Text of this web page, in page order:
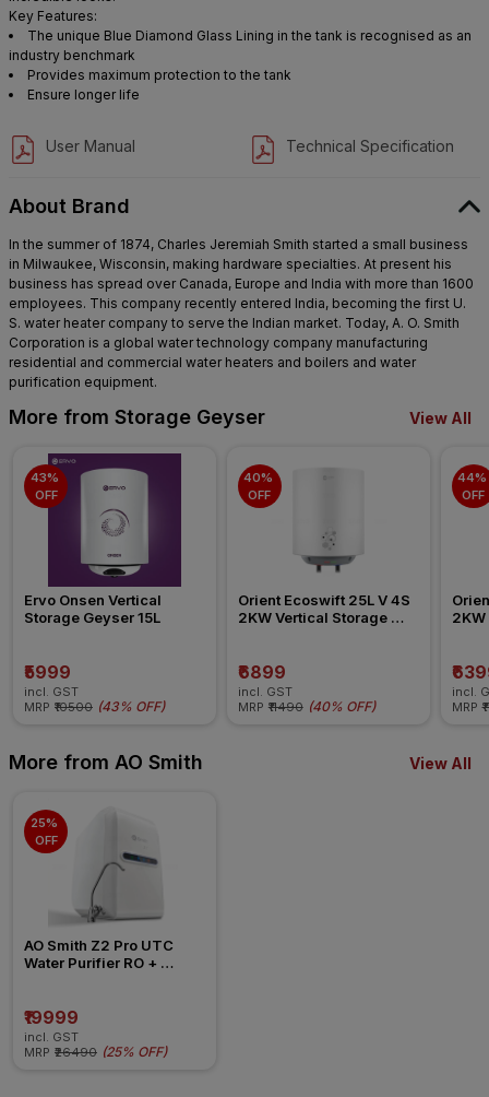
Key Features:
The unique Blue Diamond Glass Lining in the tank is recognised as an
industry benchmark
Provides maximum protection to the tank
Ensure longer life
User Manual Technical Specification
About Brand
In the summer of 1874, Charles Jeremiah Smith started a small business
in Milwaukee, Wisconsin, making hardware specialties. At present his
business has spread over Canada, Europe and India with more than 1600
employees. This company recently entered India, becoming the first U.
S. water heater company to serve the Indian market. Today, A. O. Smith
Corporation is a global water technology company manufacturing
residential and commercial water heaters and boilers and water
purification equipment.
More from Storage Geyser View All
43%
OFF
Ervo Onsen Vertical
Storage Geyser 15L
₹5999
incl. GST
MRP ₹10500 (43% OFF)
40%
OFF
Orient Ecoswift 25L V 4S
2KW Vertical Storage
₹6899
incl. GST
MRP ₹11490 (40% OFF)
44%
OFF
incl.
MRP
More from AO Smith View All
25%
OFF
AO Smith Z2 Pro UTC
Water Purifier RO +
indicator, Mineraliser
Technology & 1 year filter
warranty(White)
₹19999
incl. GST
MRP ₹26490 (25% OFF)